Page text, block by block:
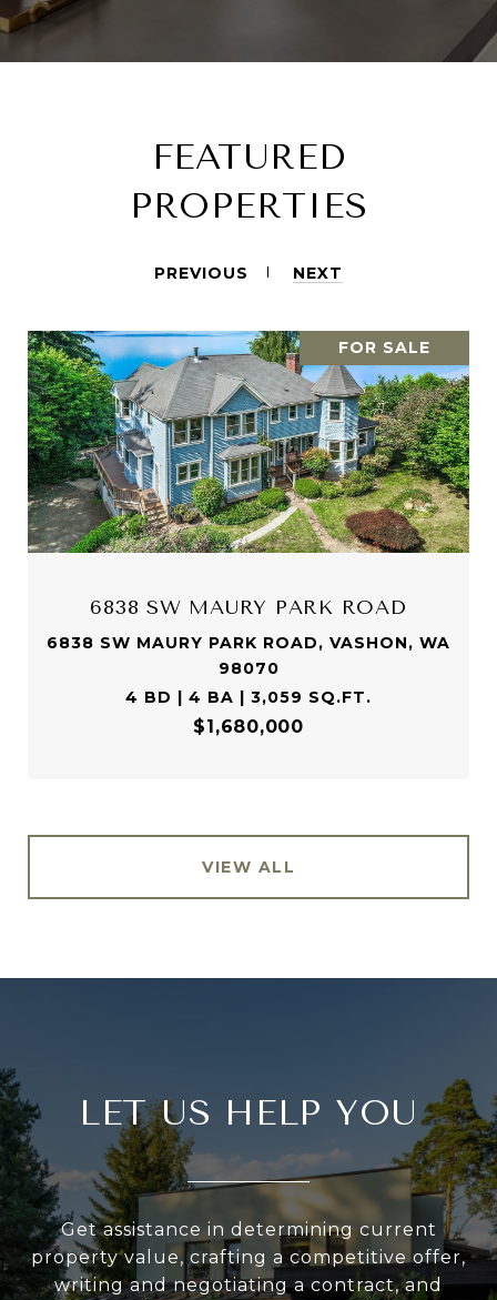
FEATURED
PROPERTIES
PREVIOUS NEXT
FOR SALE
6838 SW MAURY PARK ROAD
6838 SW MAURY PARK ROAD, VASHON, WA
98070
4 BD | 4 BA | 3,059 SQ.FT.
$1,680,000
VIEW ALL
LET US HELP YOU
Get assistance in determining current
property value, crafting a competitive offer,
writing and negotiating a contract, and